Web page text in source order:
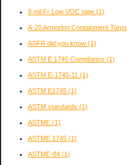
9 mil Fr Low VOC tape (1)
A-20 Armorlon Containment Tarps
ASFR did you know (1)
ASTM E 1745 Compliance (1)
ASTM E-1745-11 (1)
ASTM E1745 (1)
ASTM standards (1)
ASTME (1)
ASTME 1745 (1)
ASTME-84 (1)